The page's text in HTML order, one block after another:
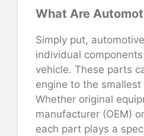
What Are
Simply put,
individual
vehicle. These parts
engine to the
Whether original
manufacturer (OEM)
each part plays a